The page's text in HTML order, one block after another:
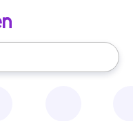
use the up and down